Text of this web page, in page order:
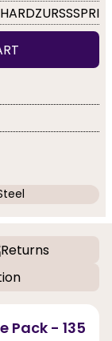
HARDZURSSSPRI
Returns
Pack - 135